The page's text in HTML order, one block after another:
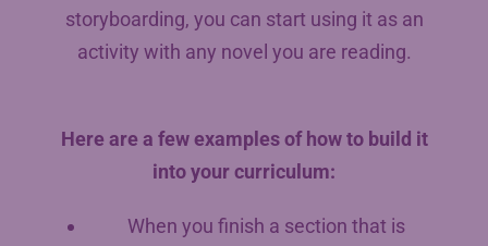
storyboarding, you can start using it as an
activity with any novel you are reading.
Here are a few examples of how to build it
into your curriculum:
When you finish a section that is